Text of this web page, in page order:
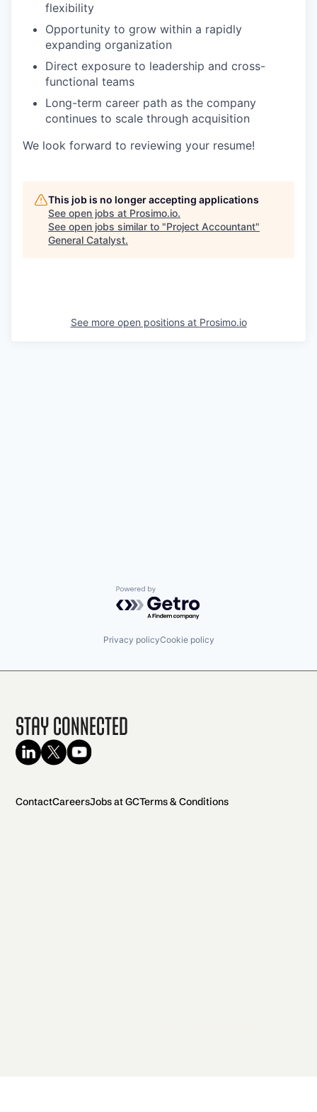
flexibility
Opportunity to grow within a rapidly
expanding organization
Direct exposure to leadership and cross-
functional teams
Long-term career path as the company
continues to scale through acquisition
We look forward to reviewing your resume!
This job is no longer accepting applications
See open jobs at Prosimo.io.
See open jobs similar to "Project Accountant"
General Catalyst.
See more open positions at Prosimo.io
Powered by Getro.com
Privacy policyCookie policy
Stay Connected
ContactCareersJobs at GCTerms & Conditions